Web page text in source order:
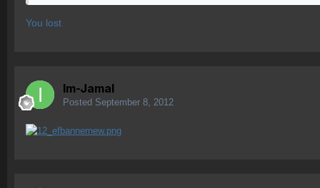
You lost
Im-Jamal
Posted September 8, 2012